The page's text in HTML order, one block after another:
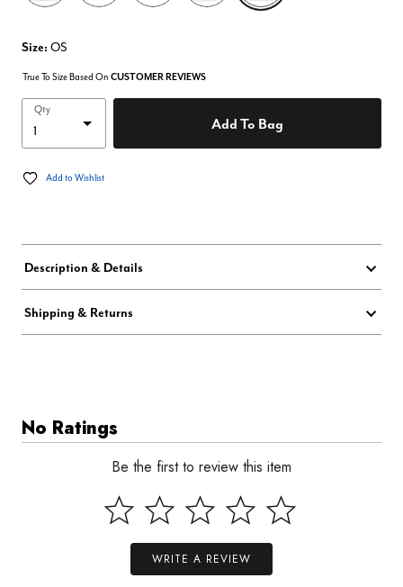
Size: OS
True To Size Based On CUSTOMER REVIEWS
Qty
Add To Bag
Add to Wishlist
Description & Details
Shipping & Returns
No Ratings
Be the first to review this item
WRITE A REVIEW